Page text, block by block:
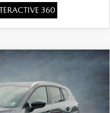
360
PREFERRED
Model: C50 PF XA
$34,068
FINAL PRICE